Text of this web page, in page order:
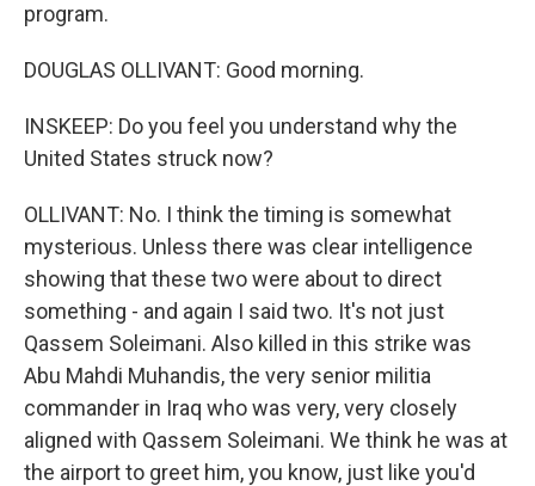
program.
DOUGLAS OLLIVANT: Good morning.
INSKEEP: Do you feel you understand why the
United States struck now?
OLLIVANT: No. I think the timing is somewhat
mysterious. Unless there was clear intelligence
showing that these two were about to direct
something - and again I said two. It's not just
Qassem Soleimani. Also killed in this strike was
Abu Mahdi Muhandis, the very senior militia
commander in Iraq who was very, very closely
aligned with Qassem Soleimani. We think he was at
the airport to greet him, you know, just like you'd